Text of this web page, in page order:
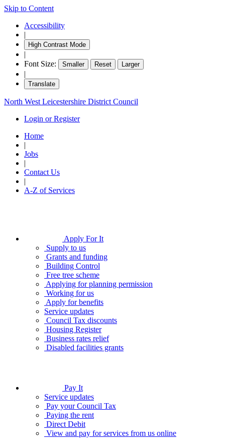
Skip to Content
Accessibility
|
High Contrast Mode
|
Font Size:
Smaller Reset Larger
|
Translate
North West Leicestershire District Council
Login or Register
Home
|
Jobs
|
Contact Us
|
A-Z of Services
Apply For It
Supply to us
Grants and funding
Building Control
Free tree scheme
Applying for planning permission
Working for us
Apply for benefits
Service updates
Council Tax discounts
Housing Register
Business rates relief
Disabled facilities grants
Pay It
Service updates
Pay your Council Tax
Paying the rent
Direct Debit
View and pay for services from us online
18:30
18:30